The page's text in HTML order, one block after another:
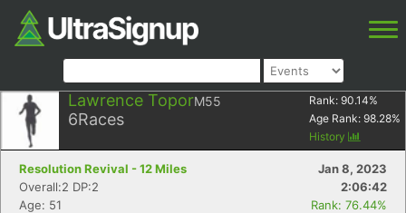
Lawrence ToporM55
6Races
Rank: 90.14%
Age Rank: 98.28%
History
Resolution Revival - 12 Miles
Jan 8, 2023
Overall:2 DP:2
2:06:42
Age: 51
Rank: 76.44%